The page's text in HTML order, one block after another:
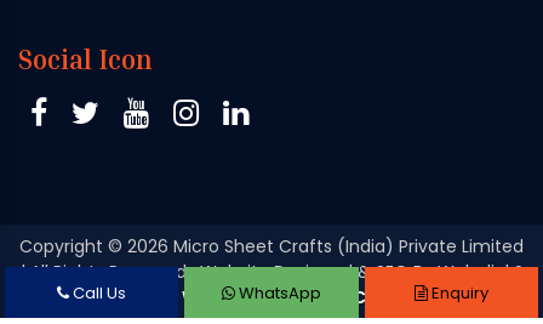
Social Icon
Copyright © 2026 Micro Sheet Crafts (India) Private Limited
| All Rights Reserved . Website Designed & SEO By Webclick®
Digital Pvt. Ltd. Website Designing Company India
Call Us WhatsApp Enquiry